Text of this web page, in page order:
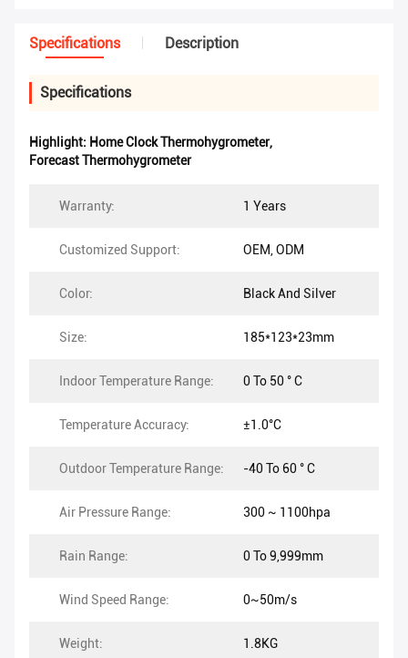
Specifications Description
Specifications
Highlight: Home Clock Thermohygrometer,
Forecast Thermohygrometer
Warranty: 1 Years
Customized Support: OEM, ODM
Color: Black And Silver
Size: 185*123*23mm
Indoor Temperature Range: 0 To 50 ° C
Temperature Accuracy: ±1.0°C
Outdoor Temperature Range: -40 To 60 ° C
Air Pressure Range: 300 ~ 1100hpa
Rain Range: 0 To 9,999mm
Wind Speed Range: 0~50m/s
Weight: 1.8KG